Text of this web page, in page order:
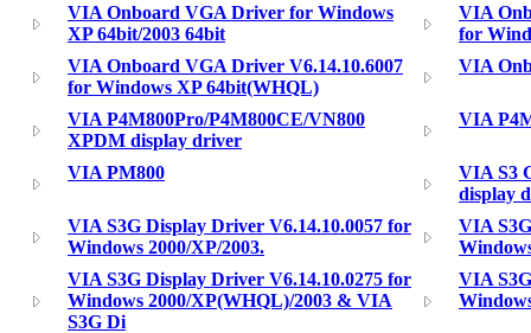
VIA Onboard VGA Driver for Windows
XP 64bit/2003 64bit
VIA
for
VIA Onboard VGA Driver V6.14.10.6007
for Windows XP 64bit(WHQL)
VIA
VIA P4M800Pro/P4M800CE/VN800
XPDM display driver
VIA
VIA PM800
VIA S3
display
VIA S3G Display Driver V6.14.10.0057 for
Windows 2000/XP/2003.
VIA
VIA S3G Display Driver V6.14.10.0275 for
Windows 2000/XP(WHQL)/2003 & VIA
S3G Di
VIA